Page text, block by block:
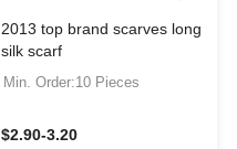
2013 top brand scarves long
silk scarf
Min. Order:10 Pieces
$2.90-3.20